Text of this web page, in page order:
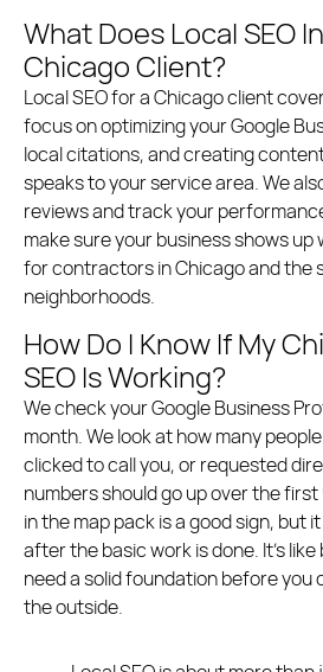
What Does Local SEO
Chicago Client?
Local SEO for a Chicago client
focus on optimizing your Google
local citations, and creating
speaks to your service area. We
reviews and track your
make sure your business shows
for contractors in Chicago and the
neighborhoods.
How Do I Know If My
SEO Is Working?
We check your Google Business
month. We look at how many
clicked to call you, or requested
numbers should go up over the
in the map pack is a good sign, but
after the basic work is done. It’s
need a solid foundation before you
the outside.